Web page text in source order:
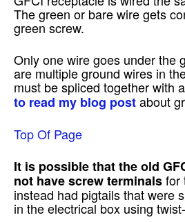
The green or bare wire gets
green screw.
Only one wire goes under the
are multiple ground wires in
must be spliced together with
to read my blog postabout
Top Of Page
It is possible that the old
not have screw terminalsfor
instead had pigtails that were
in the electrical box using